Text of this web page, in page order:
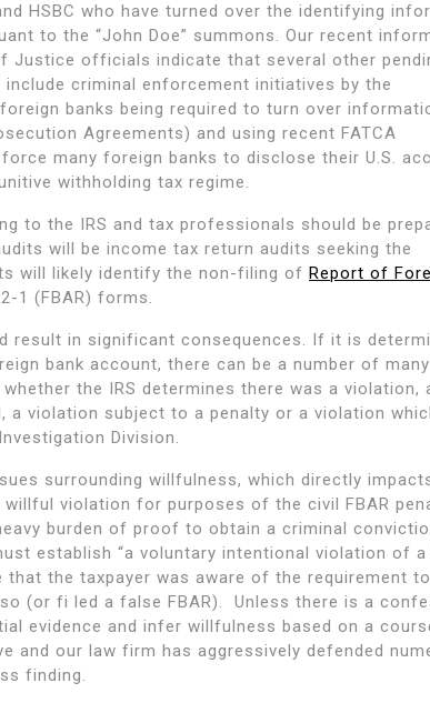
HSBC who have turned over the identifying
to the “John Doe” summons. Our recent
Justice officials indicate that several other
criminal enforcement initiatives by the
banks being required to turn over
Agreements) and using recent FATCA
many foreign banks to disclose their U.S.
withholding tax regime.
to the IRS and tax professionals should be
will be income tax return audits seeking the
will likely identify the non-filing of Report of
1 (FBAR) forms.
result in significant consequences. If it is
bank account, there can be a number of many
the IRS determines there was a violation,
a violation subject to a penalty or a violation
Division.
surrounding willfulness, which directly
violation for purposes of the civil FBAR
burden of proof to obtain a criminal
establish “a voluntary intentional violation of a
that the taxpayer was aware of the requirement
(or fi led a false FBAR). Unless there is a
evidence and infer willfulness based on a
our law firm has aggressively defended
finding.